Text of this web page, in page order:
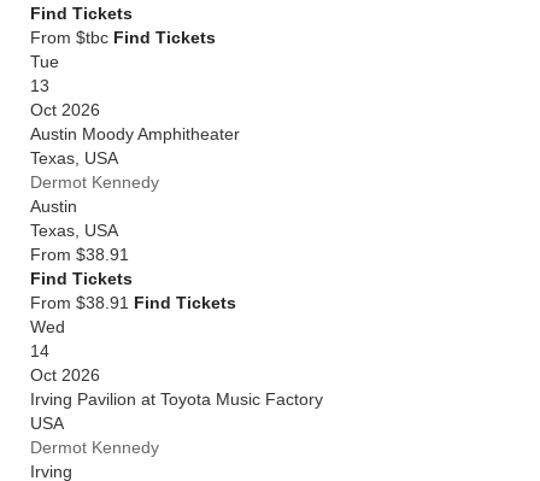
Find Tickets
From $tbc Find Tickets
Tue
13
Oct 2026
Austin Moody Amphitheater
Texas USA
Dermot Kennedy
Austin
Texas USA
From $38.91
Find Tickets
From $38.91 Find Tickets
Wed
14
Oct 2026
Irving Pavilion at Toyota Music Factory
USA
Dermot Kennedy
Irving